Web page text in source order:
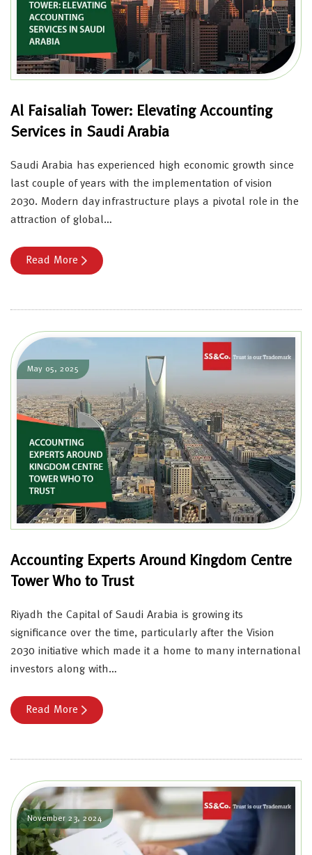
Al Faisaliah Tower: Elevating Accounting
Services in Saudi Arabia
Saudi Arabia has experienced high economic growth since
last couple of years with the implementation of vision
2030. Modern day infrastructure plays a pivotal role in the
attraction of global…
Read More
May 05, 2025
Accounting Experts Around Kingdom Centre
Tower Who to Trust
Riyadh the Capital of Saudi Arabia is growing its
significance over the time, particularly after the Vision
2030 initiative which made it a home to many international
investors along with…
Read More
November 23, 2024